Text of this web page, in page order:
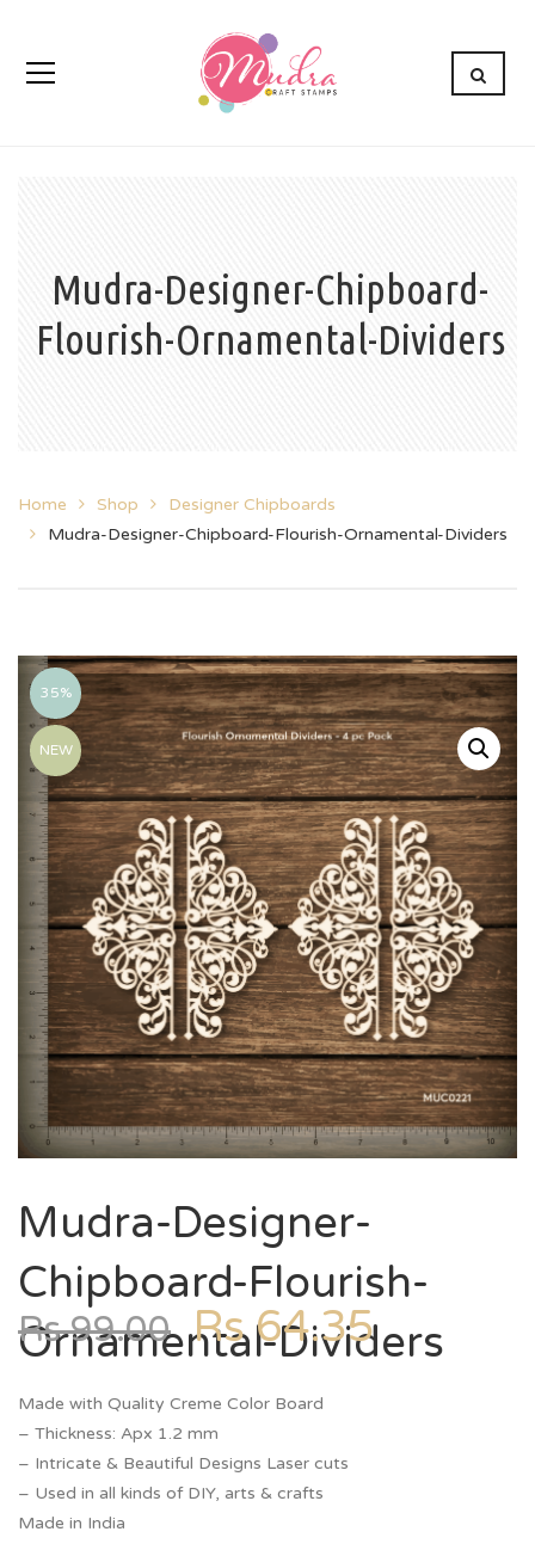
Mudra-Designer-Chipboard-
Flourish-Ornamental-Dividers
Home Shop
Designer Chipboards
Mudra-Designer-Chipboard-Flourish-Ornamental-Dividers
35%
NEW
Mudra-Designer-
Chipboard-Flourish-
Ornamental-Dividers
Rs99.00 Rs64.35
Made with Quality Creme Color Board
– Thickness: Apx 1.2 mm
– Intricate & Beautiful Designs Laser cuts
– Used in all kinds of DIY, arts & crafts
Made in India